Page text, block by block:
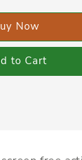
Now
to Cart